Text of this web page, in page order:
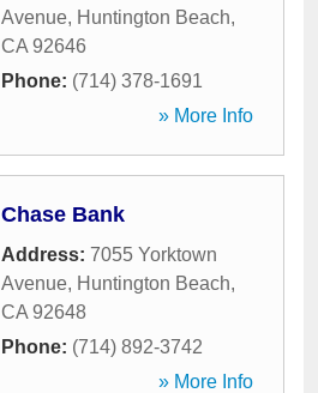
Avenue, Huntington Beach,
CA 92646
Phone: (714) 378-1691
» More Info
Chase Bank
Address: 7055 Yorktown
Avenue, Huntington Beach,
CA 92648
Phone: (714) 892-3742
» More Info